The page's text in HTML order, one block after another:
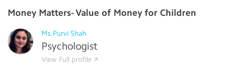
Money Matters- Value of Money for Children
Ms.Purvi Shah
Psychologist
View Full profile